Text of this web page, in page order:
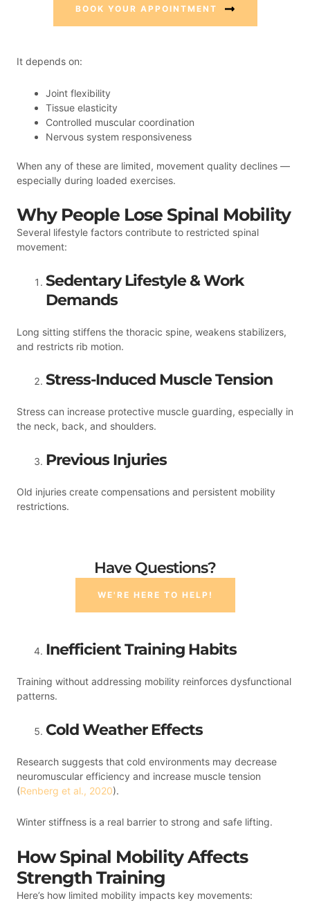
BOOK YOUR APPOINTMENT
It depends on:
Joint flexibility
Tissue elasticity
Controlled muscular coordination
Nervous system responsiveness
When any of these are limited, movement quality declines —
especially during loaded exercises.
Why People Lose Spinal Mobility
Several lifestyle factors contribute to restricted spinal
movement:
Sedentary Lifestyle & Work
Demands
Long sitting stiffens the thoracic spine, weakens stabilizers,
and restricts rib motion.
Stress-Induced Muscle Tension
Stress can increase protective muscle guarding, especially in
the neck, back, and shoulders.
Previous Injuries
Old injuries create compensations and persistent mobility
restrictions.
Have Questions?
WE'RE HERE TO HELP!
Inefficient Training Habits
Training without addressing mobility reinforces dysfunctional
patterns.
Cold Weather Effects
Research suggests that cold environments may decrease
neuromuscular efficiency and increase muscle tension
(Renberg et al., 2020).
Winter stiffness is a real barrier to strong and safe lifting.
How Spinal Mobility Affects
Strength Training
Here’s how limited mobility impacts key movements: